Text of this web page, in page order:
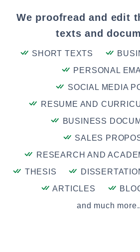
We proofread and edit
texts and
SHORT TEXTS
PERSONAL
SOCIAL MEDIA
RESUME AND
BUSINESS
SALES
RESEARCH AND
THESIS
ARTICLES
and much